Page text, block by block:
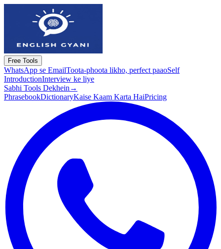
Free Tools
WhatsApp se EmailToota-phoota likho, perfect paaoSelf
IntroductionInterview ke liye
Sabhi Tools Dekhein →
PhrasebookDictionaryKaise Kaam Karta HaiPricing